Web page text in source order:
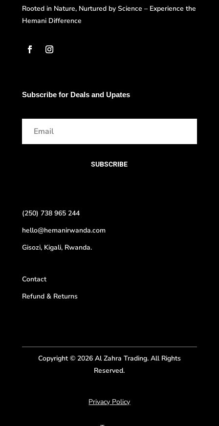
Rooted in Nature, Nurtured by Science – Experience the
Hemani Difference
Subscribe for Deals and Upates
SUBSCRIBE
(250) 738 965 244
hello@hemanirwanda.com
Gisozi, Kigali, Rwanda.
Contact
Refund & Returns
Copyright © 2026 Al Zahra Trading. All Rights
Reserved.
Privacy Policy